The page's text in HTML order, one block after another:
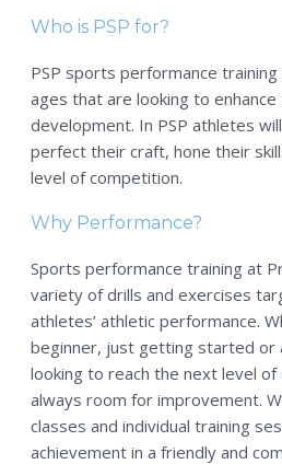
RENTALS
SPORTS MEDICINE
CONTACT
Who is PSP for?
PSP sports performance
ages that are looking to
development. In PSP athletes
perfect their craft, hone their
level of competition.
Why Performance?
Sports performance training at
variety of drills and exercises
athletes’ athletic performance.
beginner, just getting started or
looking to reach the next level
always room for improvement.
classes and individual training
achievement in a friendly and